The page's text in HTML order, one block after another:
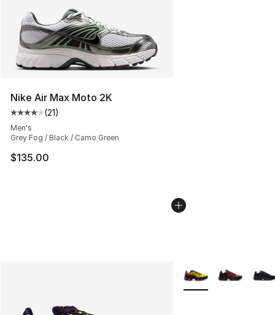
Nike Air Max Moto 2K
Average customer rating - [4 out of 5 stars], 21 reviews
(21)
Men's
Grey Fog / Black / Camo Green
$135.00
More Colors